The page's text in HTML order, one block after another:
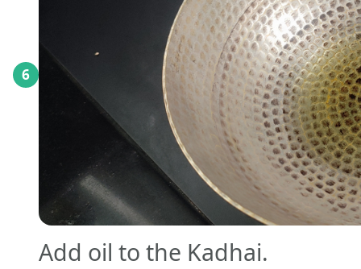
6
Add oil to the Kadhai.